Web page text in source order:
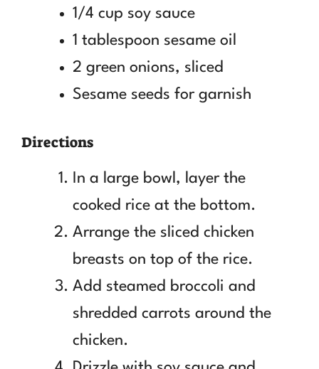
1/4 cup soy sauce
1 tablespoon sesame oil
2 green onions, sliced
Sesame seeds for garnish
Directions
In a large bowl, layer the
cooked rice at the bottom.
Arrange the sliced chicken
breasts on top of the rice.
Add steamed broccoli and
shredded carrots around the
chicken.